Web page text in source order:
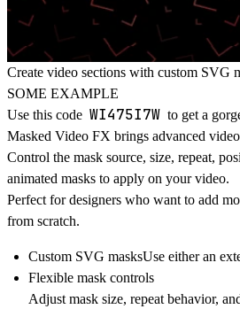
Create video sections with custom SVG
SOME EXAMPLE
Use this code WI475I7W to get a
Masked Video FX brings advanced
Control the mask source, size, repeat,
animated masks to apply on your video.
Perfect for designers who want to add
from scratch.
Custom SVG masksUse either an
Flexible mask controls
Adjust mask size, repeat behavior,